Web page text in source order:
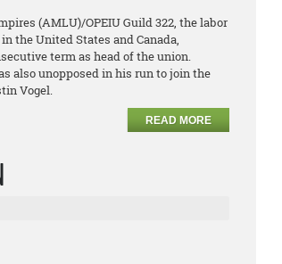
(AMLU)/OPEIU Guild 322, the labor
the United States and Canada,
term as head of the union.
also unopposed in his run to join the
Vogel.
READ MORE